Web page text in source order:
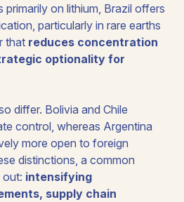
on lithium, Brazil offers
particularly in rare earths
that reduces concentration
optionality for
differ. Bolivia and Chile
control, whereas Argentina
more open to foreign
distinctions, a common
out: intensifying
supply chain